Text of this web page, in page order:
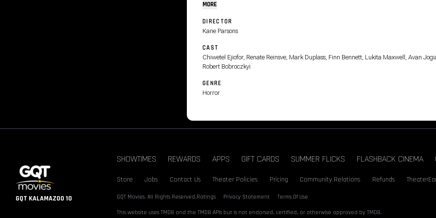
MORE
DIRECTOR
Kane Parsons
CAST
Chiwetel Ejiofor, Renate Reinsve, Mark Duplass, Finn Bennett, Lukita Maxwell, Avan
Robert Bobroczkyi
GENRE
Horror
GQT KALAMAZOO 10
SHOWTIMES REWARDS APPS GIFT CARDS SUMMER FLICKS FLASHBACK CINEMA
Store Jobs Contact Us Theater Policies Pricing Community Relations Refunds
GQT Movies. All Rights Reserved.Ratings Privacy Statement Terms Of Use
This website uses TMDB and the TMDB APIs but is not endorsed, certified, or otherwise approved by TMDB.